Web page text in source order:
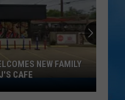
NEW FAMILY
CAFE